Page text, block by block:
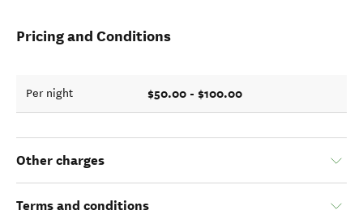
Pricing and Conditions
Per night $50.00 - $100.00
Other charges
Terms and conditions